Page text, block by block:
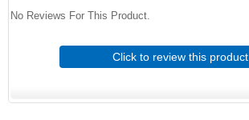
No Reviews For This Product.
Click to review this product